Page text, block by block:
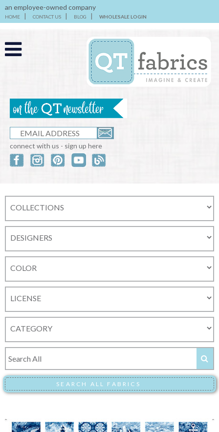
an employee-owned company
HOME CONTACT US BLOG WHOLESALE LOGIN
connect with us - sign up here